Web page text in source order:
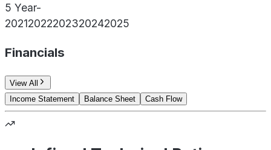
5 Year-
20212022202320242025
Financials
View All
Income Statement
Balance Sheet Cash Flow